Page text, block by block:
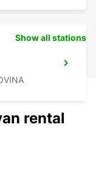
Show all stations
rental